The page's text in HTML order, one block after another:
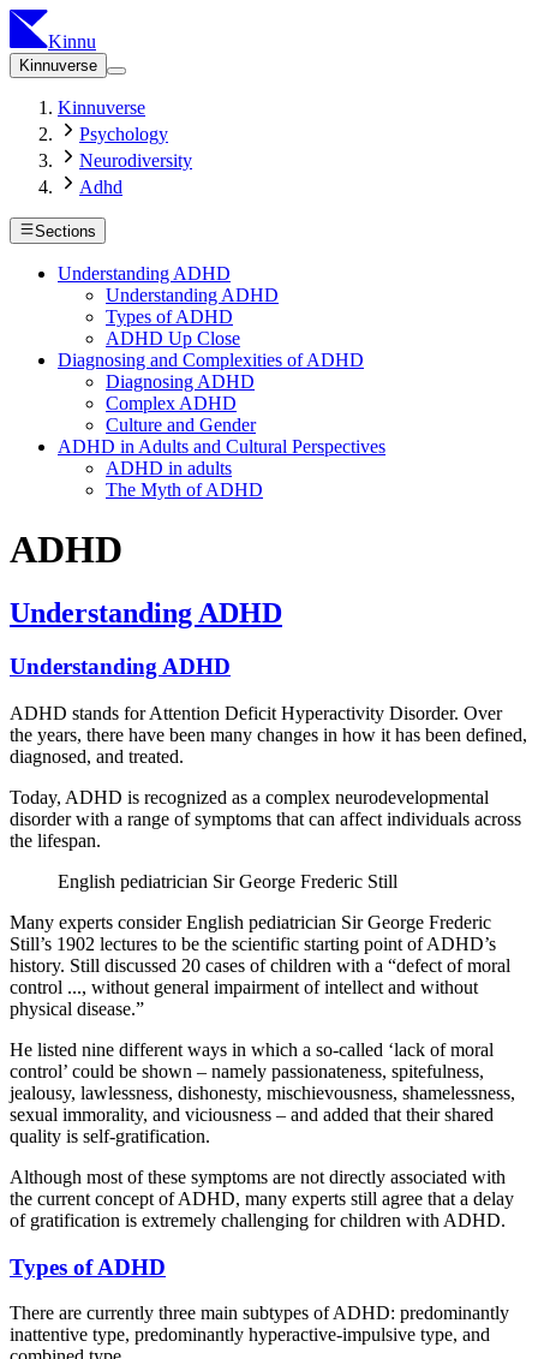
Kinnu
Kinnuverse
Kinnuverse
Psychology
Neurodiversity
Adhd
Sections
Understanding ADHD
Understanding ADHD
Types of ADHD
ADHD Up Close
Diagnosing and Complexities of ADHD
Diagnosing ADHD
Complex ADHD
Culture and Gender
ADHD in Adults and Cultural Perspectives
ADHD in adults
The Myth of ADHD
ADHD
Understanding ADHD
Understanding ADHD
ADHD stands for Attention Deficit Hyperactivity Disorder. Over
the years, there have been many changes in how it has been defined,
diagnosed, and treated.
Today, ADHD is recognized as a complex neurodevelopmental
disorder with a range of symptoms that can affect individuals across
the lifespan.
English pediatrician Sir George Frederic Still
Many experts consider English pediatrician Sir George Frederic
Still’s 1902 lectures to be the scientific starting point of ADHD’s
history. Still discussed 20 cases of children with a “defect of moral
control ..., without general impairment of intellect and without
physical disease.”
He listed nine different ways in which a so-called ‘lack of moral
control’ could be shown – namely passionateness, spitefulness,
jealousy, lawlessness, dishonesty, mischievousness, shamelessness,
sexual immorality, and viciousness – and added that their shared
quality is self-gratification.
Although most of these symptoms are not directly associated with
the current concept of ADHD, many experts still agree that a delay
of gratification is extremely challenging for children with ADHD.
Types of ADHD
There are currently three main subtypes of ADHD: predominantly
inattentive type, predominantly hyperactive-impulsive type, and